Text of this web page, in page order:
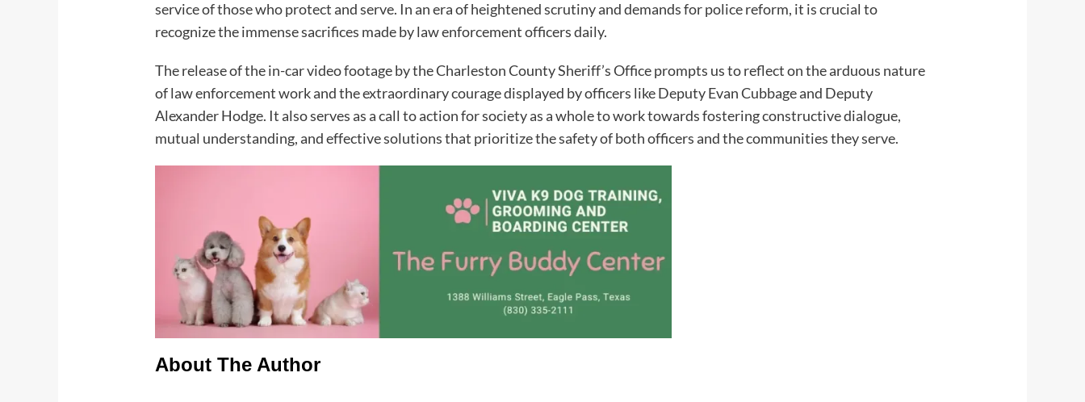
service of those who protect and serve. In an era of heightened scrutiny and demands for police reform, it is crucial to
recognize the immense sacrifices made by law enforcement officers daily.
The release of the in-car video footage by the Charleston County Sheriff’s Office prompts us to reflect on the arduous nature
of law enforcement work and the extraordinary courage displayed by officers like Deputy Evan Cubbage and Deputy
Alexander Hodge. It also serves as a call to action for society as a whole to work towards fostering constructive dialogue,
mutual understanding, and effective solutions that prioritize the safety of both officers and the communities they serve.
About The Author